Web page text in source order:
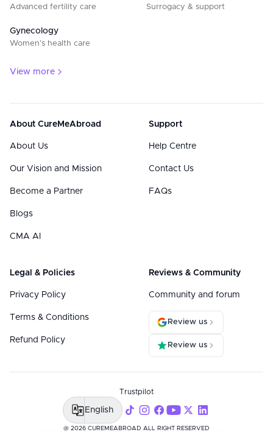
Advanced fertility care Surrogacy & support
Gynecology
Women’s health care
View more
About CureMeAbroad
About Us
Our Vision and Mission
Become a Partner
Blogs
CMA AI
Support
Help Centre
Contact Us
FAQs
Legal & Policies
Privacy Policy
Terms & Conditions
Refund Policy
Reviews & Community
Community and forum
Review us
Review us
@ 2026 CUREMEABROAD ALL RIGHT RESERVED
Trustpilot
English